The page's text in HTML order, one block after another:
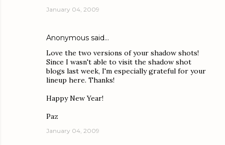
January 04, 2009
Anonymous said…
Love the two versions of your shadow shots!
Since I wasn't able to visit the shadow shot
blogs last week, I'm especially grateful for your
lineup here. Thanks!
Happy New Year!
Paz
January 04, 2009